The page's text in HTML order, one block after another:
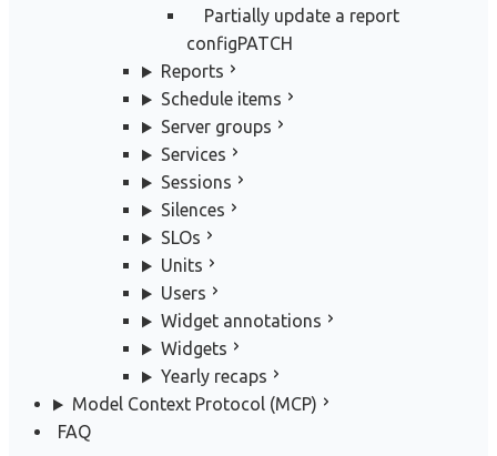
Partially update a report
configPATCH
Reports
Schedule items
Server groups
Services
Sessions
Silences
SLOs
Units
Users
Widget annotations
Widgets
Yearly recaps
Model Context Protocol (MCP)
FAQ